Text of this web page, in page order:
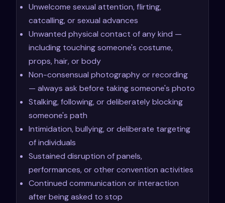
Unwelcome sexual attention, flirting,
catcalling, or sexual advances
Unwanted physical contact of any kind —
including touching someone's costume,
props, hair, or body
Non-consensual photography or recording
— always ask before taking someone's photo
Stalking, following, or deliberately blocking
someone's path
Intimidation, bullying, or deliberate targeting
of individuals
Sustained disruption of panels,
performances, or other convention activities
Continued communication or interaction
after being asked to stop